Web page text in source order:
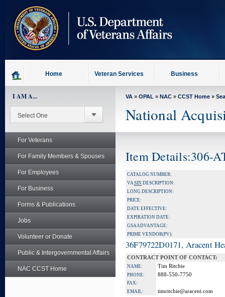
content
Home Veteran Services Business
I AM A...
For Veterans
For Family Members & Spouses
For Employees
For Business
Forms & Publications
Jobs
Volunteer or Donate
Public & Intergovernmental Affairs
NAC CCST Home
VA » OPAL » NAC » CCST Home »
National
Item Details:306-
CATALOG NUMBER:
VASIN DESCRIPTION:
LONG DESCRIPTION:
PRICE:
DATE EFFECTIVE:
EXPIRATION DATE:
GSA ADVANTAGE:
PRIME VENDOR(PV):
36F79722D0171, Aracent
CONTRACT POINT OF CONTACT:
NAME: Tim Ritchie
PHONE: 888-550-7750
FAX:
EMAIL:
timritchie@aracent.com